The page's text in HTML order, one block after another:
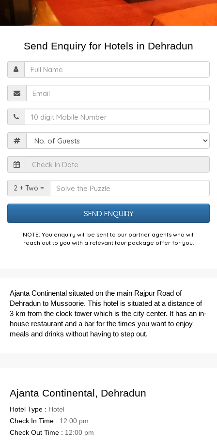
Send Enquiry for Hotels in Dehradun
Name
In
Date
the
Puzzle
2 + Two =
NOTE: You enquiry will be sent to our partner agents who will
reach out to you with a relevant tour package offer for you.
Ajanta Continental situated on the main Rajpur Road of
Dehradun to Mussoorie. This hotel is situated at a distance of
3 km from the clock tower which is the city center. It has an in-
house restaurant and a bar for the times you want to enjoy
meals and drinks without having to step out.
Ajanta Continental, Dehradun
Hotel Type : Hotel
Check In Time : 12:00 pm
Check Out Time : 12:00 pm